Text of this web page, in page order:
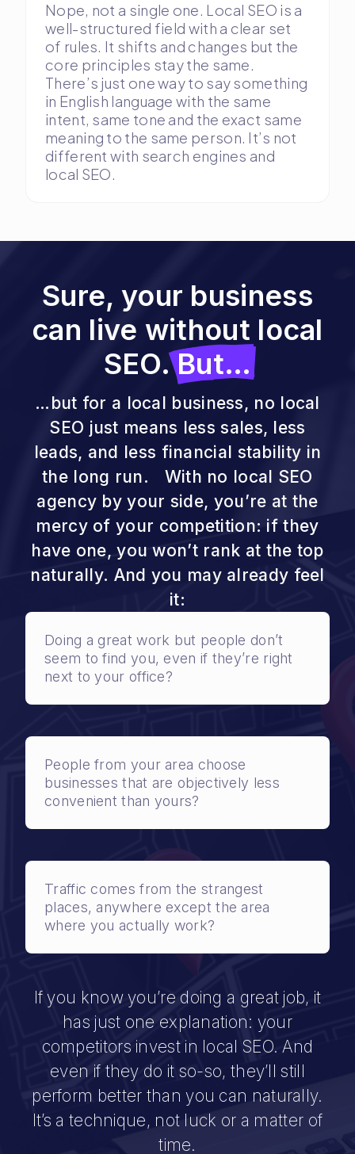
Nope, not a single one. Local SEO is a
well-structured field with a clear set
of rules. It shifts and changes but the
core principles stay the same.
There’s just one way to say something
in English language with the same
intent, same tone and the exact same
meaning to the same person. It’s not
different with search engines and
local SEO.
Sure, your business
can live without local
SEO.But…
…but for a local business, no local
SEO just means less sales, less
leads, and less financial stability in
the long run. With no local SEO
agency by your side, you’re at the
mercy of your competition: if they
have one, you won’t rank at the top
naturally. And you may already feel
it:
Doing a great work but people don’t
seem to find you, even if they’re right
next to your office?
People from your area choose
businesses that are objectively less
convenient than yours?
Traffic comes from the strangest
places, anywhere except the area
where you actually work?
If you know you’re doing a great job, it
has just one explanation: your
competitors invest in local SEO. And
even if they do it so-so, they’ll still
perform better than you can naturally.
It’s a technique, not luck or a matter of
time.